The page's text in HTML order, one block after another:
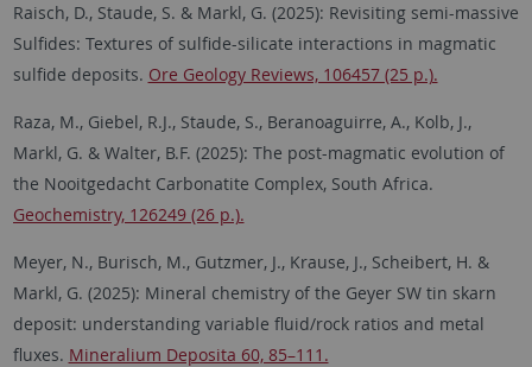
Raisch, D., Staude, S. & Markl, G. (2025): Revisiting semi-massive
Sulfides: Textures of sulfide-silicate interactions in magmatic
sulfide deposits. Ore Geology Reviews, 106457 (25 p.).
Raza, M., Giebel, R.J., Staude, S., Beranoaguirre, A., Kolb, J.,
Markl, G. & Walter, B.F. (2025): The post-magmatic evolution of
the Nooitgedacht Carbonatite Complex, South Africa.
Geochemistry, 126249 (26 p.).
Meyer, N., Burisch, M., Gutzmer, J., Krause, J., Scheibert, H. &
Markl, G. (2025): Mineral chemistry of the Geyer SW tin skarn
deposit: understanding variable fluid/rock ratios and metal
fluxes. Mineralium Deposita 60, 85–111.